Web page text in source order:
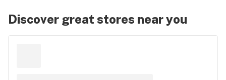
Discover great stores near you